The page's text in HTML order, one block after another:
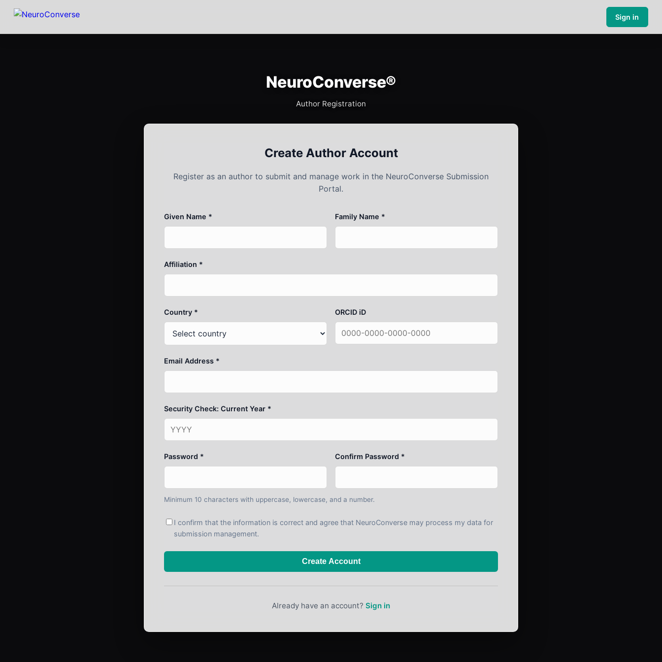
Sign in
NeuroConverse®
Author Registration
Create Author Account
Register as an author to submit and manage work in the NeuroConverse Submission
Portal.
Given Name * Family Name *
Affiliation *
Country * ORCID iD
Email Address *
Security Check: Current Year *
Password * Confirm Password *
Minimum 10 characters with uppercase, lowercase, and a number.
I confirm that the information is correct and agree that NeuroConverse may process my data for
submission management.
Create Account
Already have an account? Sign in